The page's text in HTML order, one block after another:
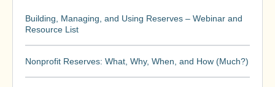
Building, Managing, and Using Reserves – Webinar and
Resource List
Nonprofit Reserves: What, Why, When, and How (Much?)